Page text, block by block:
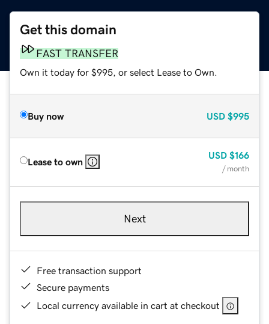
Get this domain
FAST TRANSFER
Own it today for $995, or select Lease to Own.
Buy now USD $995
Lease to own
USD $166
/ month
Next
Free transaction support
Secure payments
Local currency available in cart at checkout